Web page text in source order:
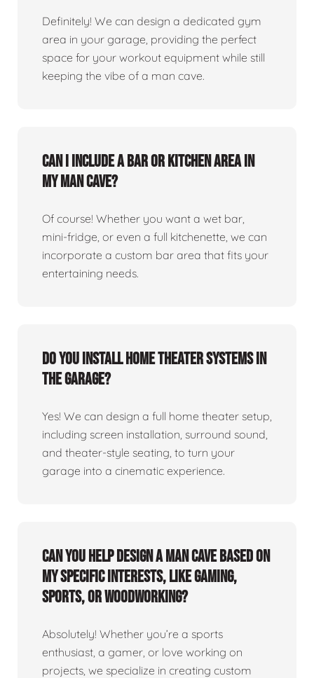
Definitely! We can design a dedicated gym
area in your garage, providing the perfect
space for your workout equipment while still
keeping the vibe of a man cave.
Can I include a bar or kitchen area in
my man cave?
Of course! Whether you want a wet bar,
mini-fridge, or even a full kitchenette, we can
incorporate a custom bar area that fits your
entertaining needs.
Do you install home theater systems in
the garage?
Yes! We can design a full home theater setup,
including screen installation, surround sound,
and theater-style seating, to turn your
garage into a cinematic experience.
Can you help design a man cave based on
my specific interests, like gaming,
sports, or woodworking?
Absolutely! Whether you’re a sports
enthusiast, a gamer, or love working on
projects, we specialize in creating custom